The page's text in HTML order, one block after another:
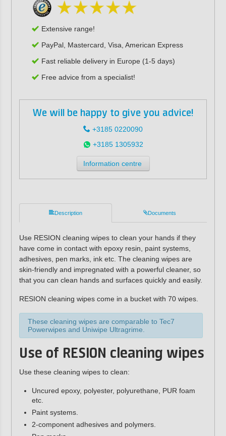
Extensive range!
PayPal, Mastercard, Visa, American Express
Fast reliable delivery in Europe (1-5 days)
Free advice from a specialist!
We will be happy to give you advice!
+3185 0220090
+3185 1305932
Information centre
Description Documents
Use RESION cleaning wipes to clean your hands if they
have come in contact with epoxy resin, paint systems,
adhesives, pen marks, ink etc. The cleaning wipes are
skin-friendly and impregnated with a powerful cleaner, so
that you can clean hands and surfaces quickly and easily.
RESION cleaning wipes come in a bucket with 70 wipes.
These cleaning wipes are comparable to Tec7
Powerwipes and Uniwipe Ultragrime.
Use of RESION cleaning wipes
Use these cleaning wipes to clean:
Uncured epoxy, polyester, polyurethane, PUR foam
etc.
Paint systems.
2-component adhesives and polymers.